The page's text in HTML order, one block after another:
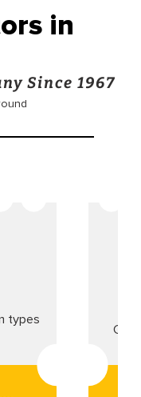
in
Since 1967
types